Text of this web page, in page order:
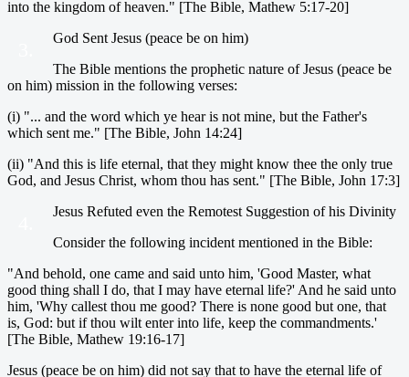
into the kingdom of heaven." [The Bible, Mathew 5:17-20]
God Sent Jesus (peace be on him)
The Bible mentions the prophetic nature of Jesus (peace be
on him) mission in the following verses:
(i) "... and the word which ye hear is not mine, but the Father's
which sent me." [The Bible, John 14:24]
(ii) "And this is life eternal, that they might know thee the only true
God, and Jesus Christ, whom thou has sent." [The Bible, John 17:3]
Jesus Refuted even the Remotest Suggestion of his Divinity
Consider the following incident mentioned in the Bible:
"And behold, one came and said unto him, 'Good Master, what
good thing shall I do, that I may have eternal life?' And he said unto
him, 'Why callest thou me good? There is none good but one, that
is, God: but if thou wilt enter into life, keep the commandments.'
[The Bible, Mathew 19:16-17]
Jesus (peace be on him) did not say that to have the eternal life of